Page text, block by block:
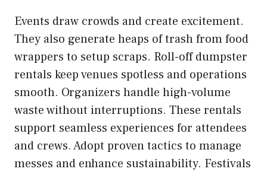
Events draw crowds and create excitement.
They also generate heaps of trash from food
wrappers to setup scraps. Roll-off dumpster
rentals keep venues spotless and operations
smooth. Organizers handle high-volume
waste without interruptions. These rentals
support seamless experiences for attendees
and crews. Adopt proven tactics to manage
messes and enhance sustainability. Festivals